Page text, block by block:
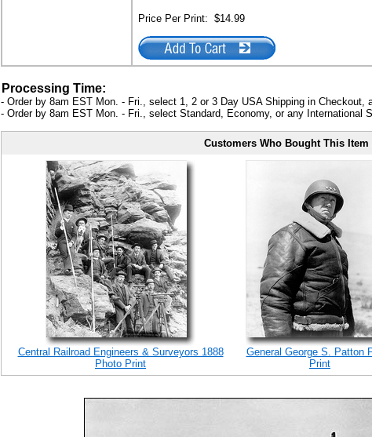
Price Per Print: $14.99
Processing Time:
- Order by 8am EST Mon. - Fri., select 1, 2 or 3 Day USA Shipping in
- Order by 8am EST Mon. - Fri., select Standard, Economy, or any International
Customers Who Bought This
Central Railroad Engineers & Surveyors 1888
Photo Print
General George S. Patton
Print